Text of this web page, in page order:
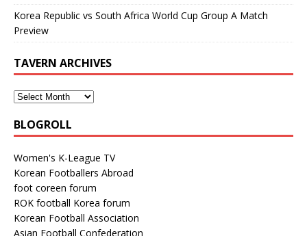
Korea Republic vs South Africa World Cup Group A Match
Preview
TAVERN ARCHIVES
BLOGROLL
Women's K-League TV
Korean Footballers Abroad
foot coreen forum
ROK football Korea forum
Korean Football Association
Asian Football Confederation